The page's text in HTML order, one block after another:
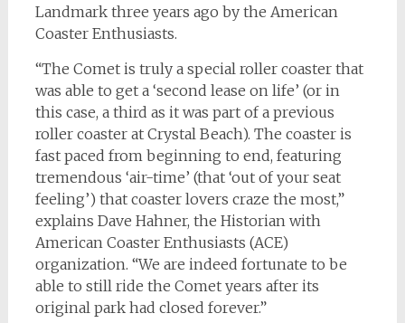
Landmark three years ago by the American
Coaster Enthusiasts.
“The Comet is truly a special roller coaster that
was able to get a ‘second lease on life’ (or in
this case, a third as it was part of a previous
roller coaster at Crystal Beach). The coaster is
fast paced from beginning to end, featuring
tremendous ‘air-time’ (that ‘out of your seat
feeling’) that coaster lovers craze the most,”
explains Dave Hahner, the Historian with
American Coaster Enthusiasts (ACE)
organization. “We are indeed fortunate to be
able to still ride the Comet years after its
original park had closed forever.”